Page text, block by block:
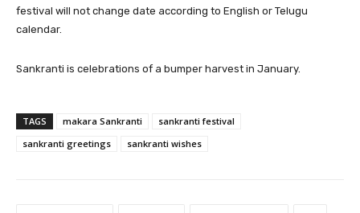
festival will not change date according to English or Telugu
calendar.
Sankranti is celebrations of a bumper harvest in January.
TAGS makara Sankranti
sankranti festival
sankranti greetings
sankranti wishes